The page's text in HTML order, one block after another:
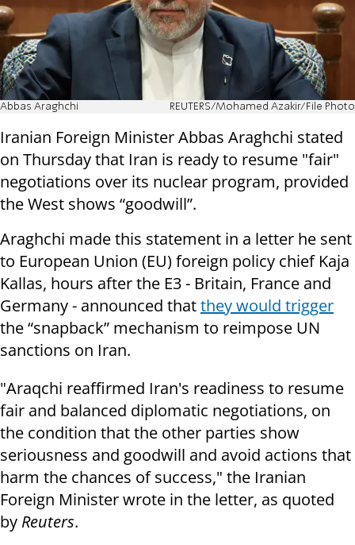
Abbas Araghchi REUTERS/Mohamed Azakir/File Photo
Iranian Foreign Minister Abbas Araghchi stated
on Thursday that Iran is ready to resume "fair"
negotiations over its nuclear program, provided
the West shows “goodwill”.
Araghchi made this statement in a letter he sent
to European Union (EU) foreign policy chief Kaja
Kallas, hours after the E3 - Britain, France and
Germany - announced thatthey would trigger
the “snapback” mechanism to reimpose UN
sanctions on Iran.
"Araqchi reaffirmed Iran's readiness to resume
fair and balanced diplomatic negotiations, on
the condition that the other parties show
seriousness and goodwill and avoid actions that
harm the chances of success," the Iranian
Foreign Minister wrote in the letter, as quoted
by Reuters.